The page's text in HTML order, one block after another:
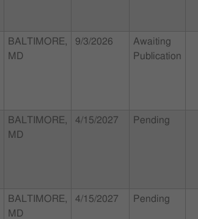
BALTIMORE,
MD
9/3/2026
Awaiting
Publication
BALTIMORE,
MD
4/15/2027 Pending
BALTIMORE,
MD
4/15/2027 Pending